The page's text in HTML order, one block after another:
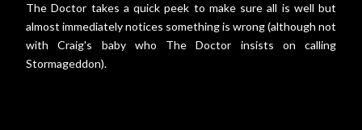
The Doctor takes a quick peek to make sure all is well but
almost immediately notices something is wrong (although not
with Craig's baby who The Doctor insists on calling
Stormageddon).